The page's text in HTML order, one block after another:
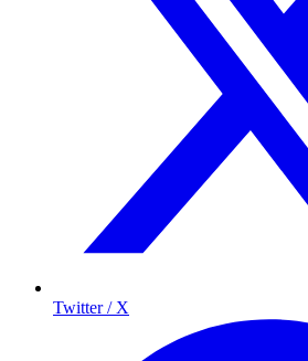
Twitter / X